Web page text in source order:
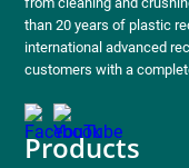
than 20 years of plastic
international advanced
customers with a
Products